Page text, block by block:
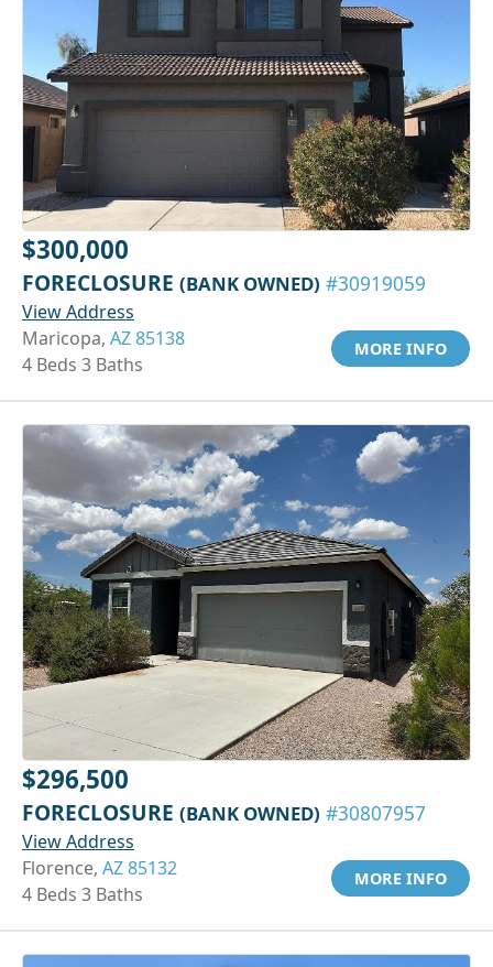
$300,000
FORECLOSURE (BANK OWNED) #30919059
View Address
Maricopa, AZ 85138
4 Beds 3 Baths
MORE INFO
$296,500
FORECLOSURE (BANK OWNED) #30807957
View Address
Florence, AZ 85132
4 Beds 3 Baths
MORE INFO